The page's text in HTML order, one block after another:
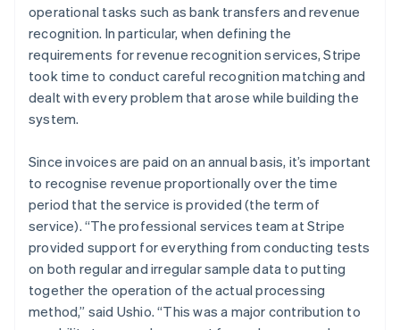
operational tasks such as bank transfers and revenue
recognition. In particular, when defining the
requirements for revenue recognition services, Stripe
took time to conduct careful recognition matching and
dealt with every problem that arose while building the
system.
Since invoices are paid on an annual basis, it’s important
to recognise revenue proportionally over the time
period that the service is provided (the term of
service). “The professional services team at Stripe
provided support for everything from conducting tests
on both regular and irregular sample data to putting
together the operation of the actual processing
method,” said Ushio. “This was a major contribution to